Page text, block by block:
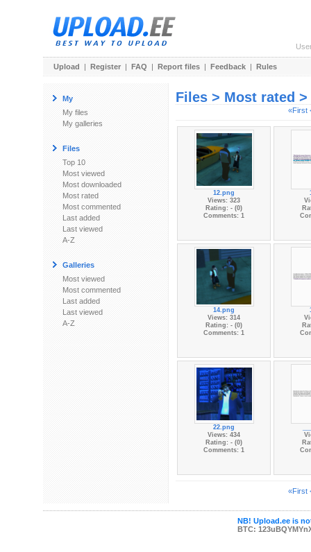
Upload | Register | FAQ | Report files | Feedback | Rules
My
My files
My galleries
Files
Top 10
Most viewed
Most downloaded
Most rated
Most commented
Last added
Last viewed
A-Z
Galleries
Most viewed
Most commented
Last added
Last viewed
A-Z
Files > Most rated >
«First
12.png
Views: 323
Rating: - (0)
Comments: 1
14.png
Views: 314
Rating: - (0)
Comments: 1
22.png
Views: 434
Rating: - (0)
Comments: 1
«First
NB! Upload.ee is
BTC: